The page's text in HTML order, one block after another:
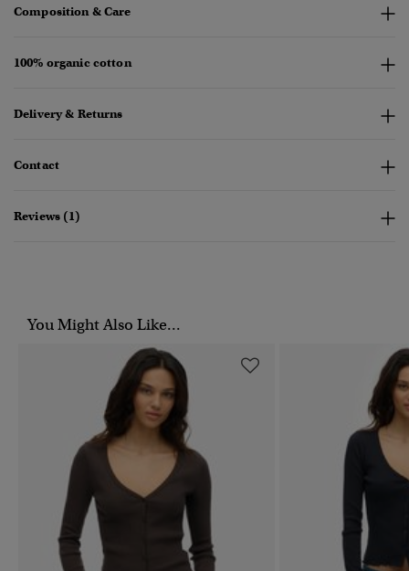
Composition & Care
100% organic cotton
Delivery & Returns
Contact
Reviews (1)
You Might Also Like...